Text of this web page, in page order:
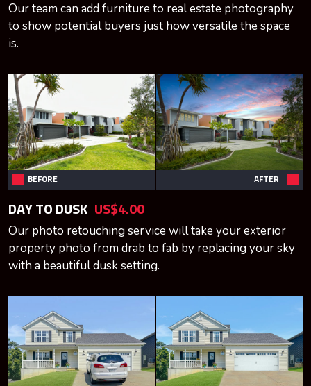
Our team can add furniture to real estate photography
to show potential buyers just how versatile the space
is.
BEFORE AFTER
DAY TO DUSK US$4.00
Our photo retouching service will take your exterior
property photo from drab to fab by replacing your sky
with a beautiful dusk setting.